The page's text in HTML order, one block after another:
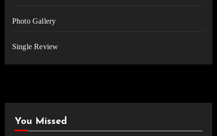
Photo Gallery
Single Review
You Missed